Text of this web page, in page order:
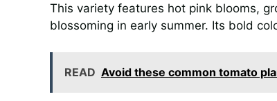
This variety features hot pink blooms,
blossoming in early summer. Its bold
READ Avoid these common tomato